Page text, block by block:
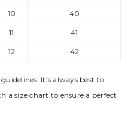
10 40
11 41
12 42
It’s always best to
a size chart to ensure a perfect